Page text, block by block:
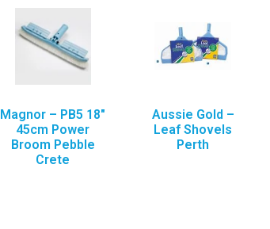
Magnor – PB5 18″
45cm Power
Broom Pebble
Crete
Aussie Gold –
Leaf Shovels
Perth